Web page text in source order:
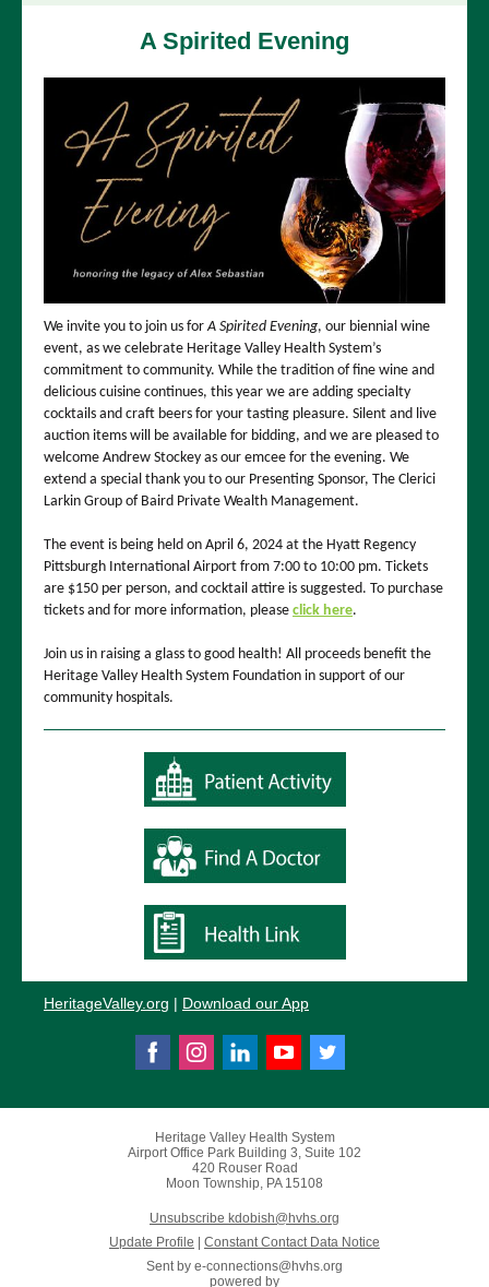
A Spirited Evening
We invite you to join us forA Spirited Evening, our biennial wine
event, as we celebrate Heritage Valley Health System’s
commitment to community. While the tradition of fine wine and
delicious cuisine continues, this year we are adding specialty
cocktails and craft beers for your tasting pleasure. Silent and live
auction items will be available for bidding, and we are pleased to
welcome Andrew Stockey as our emcee for the evening. We
extend a special thank you to our Presenting Sponsor, The Clerici
Larkin Group of Baird Private Wealth Management.
The event is being held on April 6, 2024 at the Hyatt Regency
Pittsburgh International Airport from 7:00 to 10:00 pm. Tickets
are $150 per person, and cocktail attire is suggested. To purchase
tickets and for more information, please click here.
Join us in raising a glass to good health! All proceeds benefit the
Heritage Valley Health System Foundation in support of our
community hospitals.
HeritageValley.org | Download our App
Heritage Valley Health System
Airport Office Park Building 3, Suite 102
420 Rouser Road
Moon Township, PA 15108
Unsubscribe kdobish@hvhs.org
Update Profile
Constant Contact Data Notice
Sent by e-connections@hvhs.org
powered by